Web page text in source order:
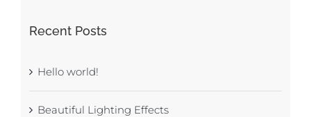
Recent Posts
Hello world!
Beautiful Lighting Effects